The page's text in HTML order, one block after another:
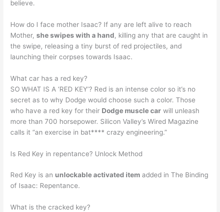
believe.
How do I face mother Isaac? If any are left alive to reach
Mother,she swipes with a hand, killing any that are caught in
the swipe, releasing a tiny burst of red projectiles, and
launching their corpses towards Isaac.
What car has a red key?
SO WHAT IS A ‘RED KEY’? Red is an intense color so it’s no
secret as to why Dodge would choose such a color. Those
who have a red key for their Dodge muscle car will unleash
more than 700 horsepower. Silicon Valley’s Wired Magazine
calls it “an exercise in bat**** crazy engineering.”
Is Red Key in repentance? Unlock Method
Red Key is an unlockable activated item added in The Binding
of Isaac: Repentance.
What is the cracked key?